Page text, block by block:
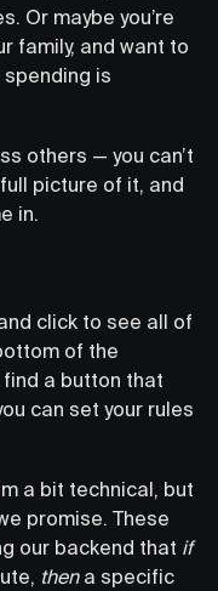
Or maybe you’re
family, and want to
spending is
others — you can’t
picture of it, and
in.
click to see all of
of the
find a button that
can set your rules
a bit technical, but
promise. These
our backend that if
thena specific